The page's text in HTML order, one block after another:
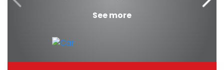
good luxury car has an innate...
See more